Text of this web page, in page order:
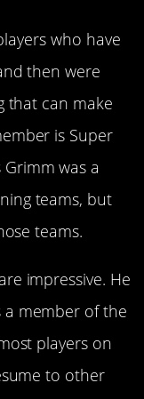
who have
then were
that can make
is Super
was a
teams, but
teams.
impressive. He
a member of the
players on
to other